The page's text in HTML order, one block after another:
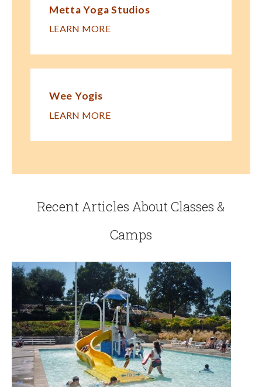
Metta Yoga Studios
LEARN MORE
Wee Yogis
LEARN MORE
Recent Articles About Classes &
Camps